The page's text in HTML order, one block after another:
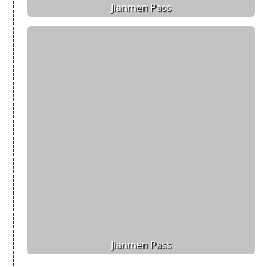
Jianmen Pass
Jianmen Pass